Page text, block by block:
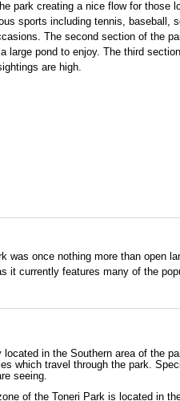
park creating a nice flow for those
sports including tennis, baseball,
The second section of the
large pond to enjoy. The third
are high.
was once nothing more than open
it currently features many of the
in the Southern area of the
which travel through the park.
seeing.
of the Toneri Park is located in